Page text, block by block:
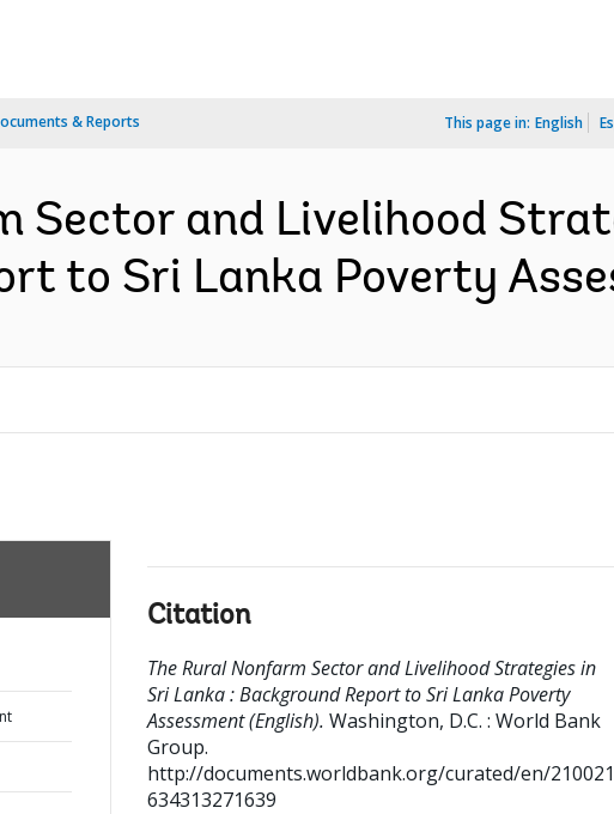
& Reports This page in: English
Sector and Livelihood
to Sri Lanka Poverty
Citation
The Rural Nonfarm Sector and Livelihood Strategies in
Sri Lanka : Background Report to Sri Lanka Poverty
Assessment (English). Washington, D.C. : World Bank
Group.
http://documents.worldbank.org/curated/en/210021
634313271639